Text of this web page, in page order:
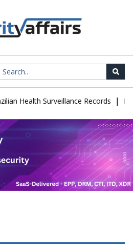
Health Surveillance Records |